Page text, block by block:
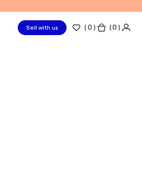
Sell with us (0 ) ( 0 )